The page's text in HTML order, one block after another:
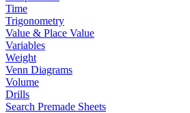
Time
Trigonometry
Value & Place Value
Variables
Weight
Venn Diagrams
Volume
Drills
Search Premade Sheets